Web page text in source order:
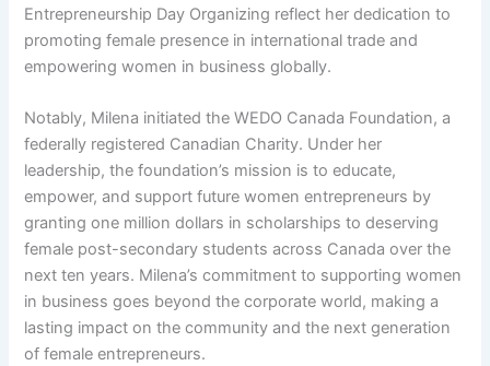
Entrepreneurship Day Organizing reflect her dedication to
promoting female presence in international trade and
empowering women in business globally.
Notably, Milena initiated the WEDO Canada Foundation, a
federally registered Canadian Charity. Under her
leadership, the foundation’s mission is to educate,
empower, and support future women entrepreneurs by
granting one million dollars in scholarships to deserving
female post-secondary students across Canada over the
next ten years. Milena’s commitment to supporting women
in business goes beyond the corporate world, making a
lasting impact on the community and the next generation
of female entrepreneurs.